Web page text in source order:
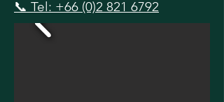
📞 Tel: +66 (0)2 821 6792